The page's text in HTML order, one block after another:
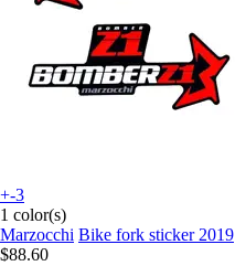
+-3
1 color(s)
Marzocchi Bike fork sticker 2019
$88.60